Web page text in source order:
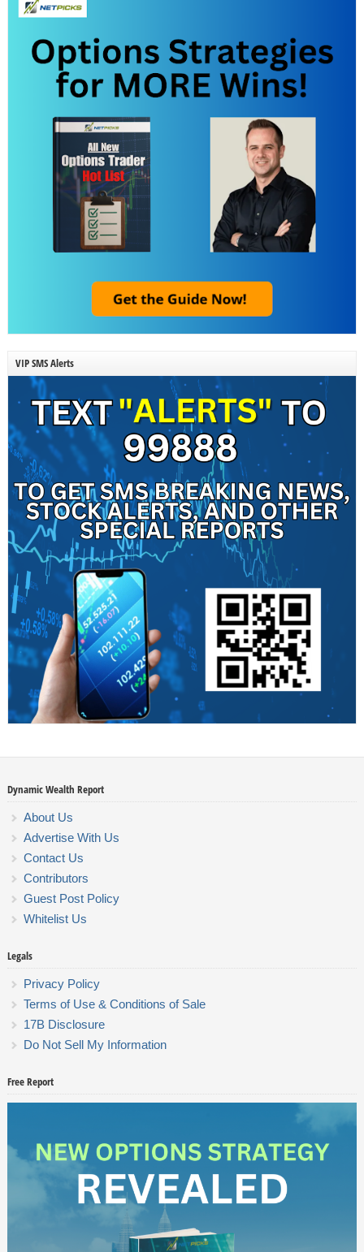
VIP SMS Alerts
Dynamic Wealth Report
About Us
Advertise With Us
Contact Us
Contributors
Guest Post Policy
Whitelist Us
Legals
Privacy Policy
Terms of Use & Conditions of Sale
17B Disclosure
Do Not Sell My Information
Free Report